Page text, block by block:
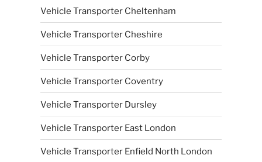
Vehicle Transporter Cheltenham
Vehicle Transporter Cheshire
Vehicle Transporter Corby
Vehicle Transporter Coventry
Vehicle Transporter Dursley
Vehicle Transporter East London
Vehicle Transporter Enfield North London